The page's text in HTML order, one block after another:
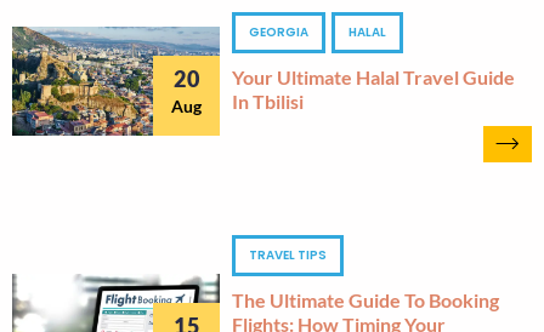
20
Aug
GEORGIA HALAL
Your Ultimate Halal Travel Guide
In Tbilisi
15
TRAVEL TIPS
The Ultimate Guide To Booking
Flights: How Timing Your